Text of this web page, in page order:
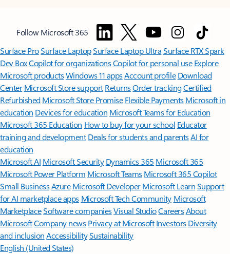
Follow Microsoft 365
Surface ProSurface LaptopSurface Laptop UltraSurface RTX Spark
Dev BoxCopilot for organizationsCopilot for personal use Explore
Microsoft productsWindows 11 appsAccount profile Download
Center Microsoft Store support ReturnsOrder trackingCertified
Refurbished Microsoft Store Promise Flexible Payments Microsoft in
education Devices for education Microsoft Teams for Education
Microsoft 365 Education How to buy for your school Educator
training and development Deals for students and parentsAI for
education
Microsoft AI Microsoft Security Dynamics 365 Microsoft 365
Microsoft Power Platform Microsoft TeamsMicrosoft 365 Copilot
Small BusinessAzure Microsoft DeveloperMicrosoft LearnSupport
for AI marketplace apps Microsoft Tech Community Microsoft
MarketplaceSoftware companiesVisual StudioCareersAbout
MicrosoftCompany news Privacy at Microsoft Investors Diversity
and inclusion AccessibilitySustainability
English (United States)